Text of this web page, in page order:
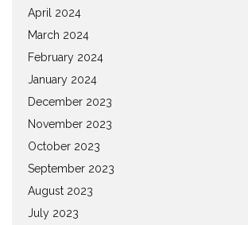
April 2024
March 2024
February 2024
January 2024
December 2023
November 2023
October 2023
September 2023
August 2023
July 2023